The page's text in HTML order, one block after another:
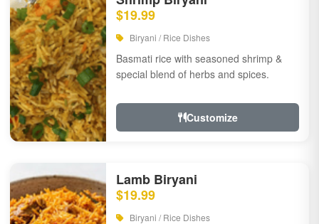
$19.99
Biryani / Rice Dishes
Basmati rice with seasoned shrimp &
special blend of herbs and spices.
Customize
Lamb Biryani
$19.99
Biryani / Rice Dishes